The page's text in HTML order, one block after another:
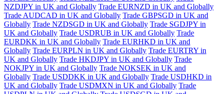
NZDJPY in UK and Globally Trade EURNZD in UK and Globally
Trade AUDCAD in UK and Globally Trade GBPSGD in UK and
Globally Trade NZDSGD in UK and Globally Trade SGDJPY in
UK and Globally Trade USDRUB in UK and Globally Trade
EURDKK in UK and Globally Trade EURHKD in UK and
Globally Trade EURPLN in UK and Globally Trade EURTRY in
UK and Globally Trade HKDJPY in UK and Globally Trade
NOKJPY in UK and Globally Trade NOKSEK in UK and
Globally Trade USDDKK in UK and Globally Trade USDHKD in
UK and Globally Trade USDMXN in UK and Globally Trade